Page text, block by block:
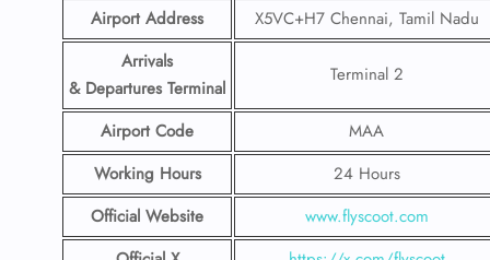
Airport Address
X5VC+H7 Chennai, Tamil Nadu
Arrivals
& Departures Terminal
Terminal 2
Airport Code
MAA
Working Hours
24 Hours
Official Website
www.flyscoot.com